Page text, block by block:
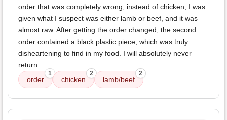
order that was completely wrong; instead of chicken, I was
given what I suspect was either lamb or beef, and it was
almost raw. After getting the order changed, the second
order contained a black plastic piece, which was truly
disheartening to find in my food. I will absolutely never
return.
order
1
chicken
2
lamb/beef
2